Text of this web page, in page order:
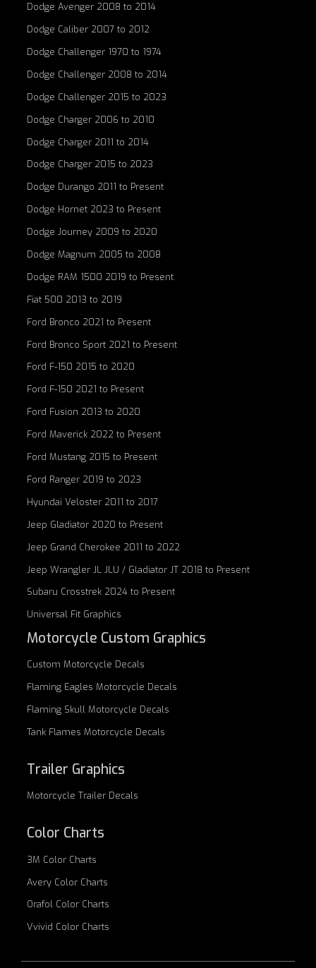
Dodge Avenger 2008 to 2014
Dodge Caliber 2007 to 2012
Dodge Challenger 1970 to 1974
Dodge Challenger 2008 to 2014
Dodge Challenger 2015 to 2023
Dodge Charger 2006 to 2010
Dodge Charger 2011 to 2014
Dodge Charger 2015 to 2023
Dodge Durango 2011 to Present
Dodge Hornet 2023 to Present
Dodge Journey 2009 to 2020
Dodge Magnum 2005 to 2008
Dodge RAM 1500 2019 to Present
Fiat 500 2013 to 2019
Ford Bronco 2021 to Present
Ford Bronco Sport 2021 to Present
Ford F-150 2015 to 2020
Ford F-150 2021 to Present
Ford Fusion 2013 to 2020
Ford Maverick 2022 to Present
Ford Mustang 2015 to Present
Ford Ranger 2019 to 2023
Hyundai Veloster 2011 to 2017
Jeep Gladiator 2020 to Present
Jeep Grand Cherokee 2011 to 2022
Jeep Wrangler JL JLU / Gladiator JT 2018 to Present
Subaru Crosstrek 2024 to Present
Universal Fit Graphics
Motorcycle Custom Graphics
Custom Motorcycle Decals
Flaming Eagles Motorcycle Decals
Flaming SkullMotorcycle Decals
Tank Flames Motorcycle Decals
Trailer Graphics
Motorcycle Trailer Decals
Color Charts
3M Color Charts
Avery Color Charts
Orafol Color Charts
Vvivid Color Charts